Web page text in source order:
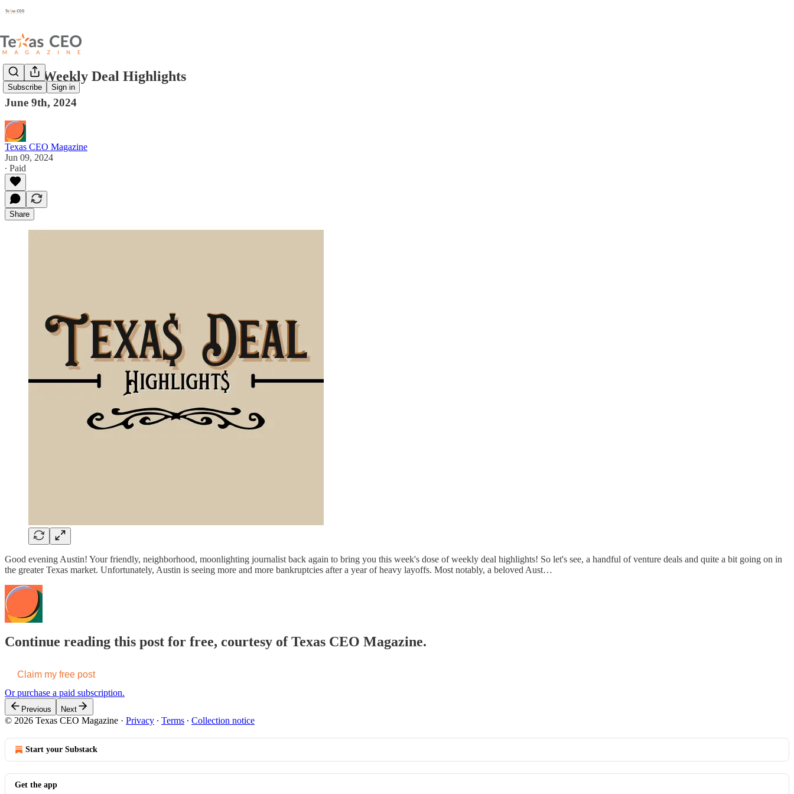
Subscribe Sign in
Texas Weekly Deal Highlights
June 9th, 2024
Texas CEO Magazine
Jun 09, 2024
∙ Paid
Share
Good evening Austin! Your friendly, neighborhood, moonlighting journalist back again to bring you this week's dose of weekly deal highlights! So let's see, a handful of venture deals and quite a bit going on in
the greater Texas market. Unfortunately, Austin is seeing more and more bankruptcies after a year of heavy layoffs. Most notably, a beloved Aust…
Continue reading this post for free, courtesy of Texas CEO Magazine.
Claim my free post
Or purchase a paid subscription.
Previous Next
© 2026 Texas CEO Magazine · Privacy ∙ Terms ∙ Collection notice
Start your Substack
Get the app